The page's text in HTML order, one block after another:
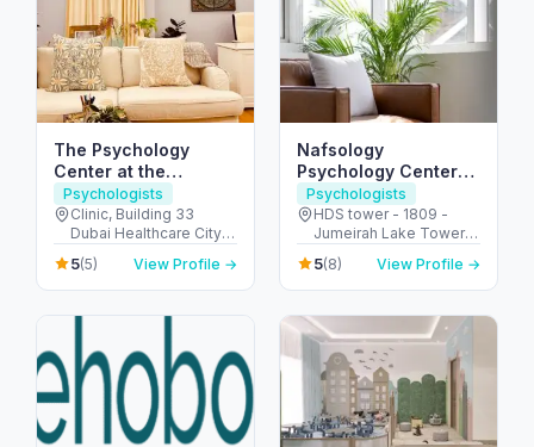
The Psychology
Center at the
Carbone Clinic,
Dubai
Psychologists
Clinic, Building 33
Dubai Healthcare City -
104 First Floor - Umm
Hurair 2 - Dubai
Healthcare City - Dubai
5(5) View Profile →
Nafsology
Psychology Center
DMCC
Psychologists
HDS tower - 1809 -
Jumeirah Lake Towers
- Dubai - United Arab
Emirates
5(8) View Profile →